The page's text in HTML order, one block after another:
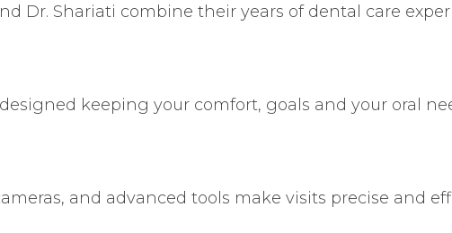
Dr. Shariati combine their years of dental care
keeping your comfort, goals and your oral
and advanced tools make visits precise and